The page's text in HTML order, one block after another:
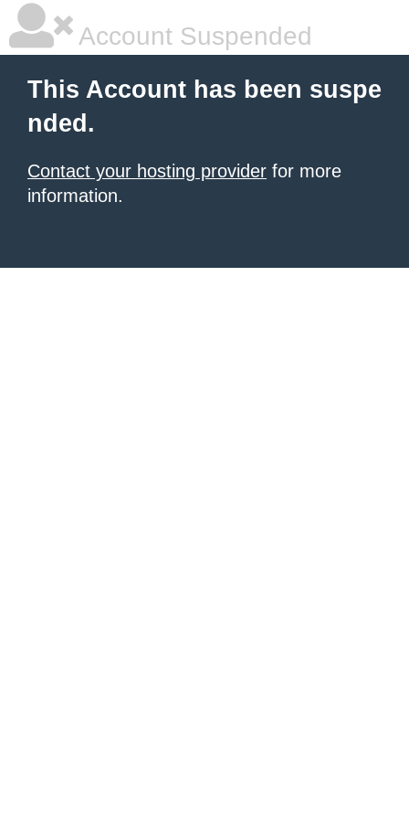
Account Suspended
This Account has been suspe
nded.
Contact your hosting provider for more
information.